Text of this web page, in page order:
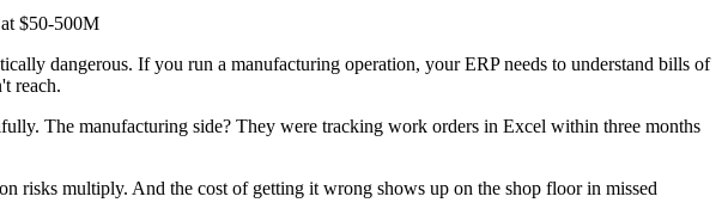
$50-500M
dangerous. If you run a manufacturing operation, your ERP needs to understand bills of
reach.
The manufacturing side? They were tracking work orders in Excel within three months
risks multiply. And the cost of getting it wrong shows up on the shop floor in missed